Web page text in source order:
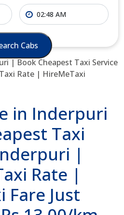
Cabs
in Inderpuri
Taxi
|
Rate |
Fare Just